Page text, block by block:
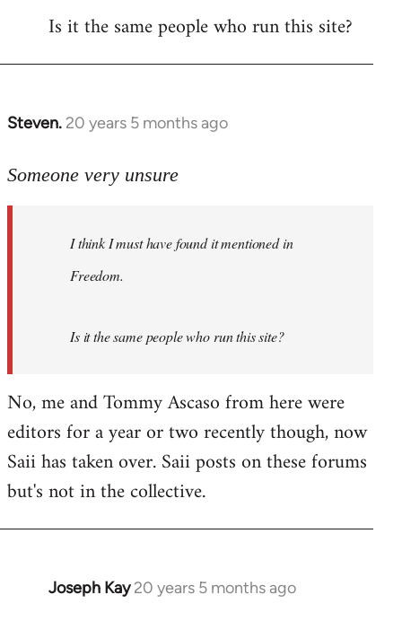
libcom.org
Is it the same people who run this site?
Steven. 20 years 5 months ago
In
to
libcom.org
Someone very unsure
I think I must have found it mentioned in
Freedom.
Is it the same people who run this site?
No, me and Tommy Ascaso from here were
editors for a year or two recently though, now
Saii has taken over. Saii posts on these forums
but's not in the collective.
Joseph Kay 20 years 5 months ago
In